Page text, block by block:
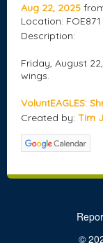
Aug 22, 2025
Location: FOE871
Description:
Friday, August
wings.
VoluntEAGLES:
Created by: Tim
©